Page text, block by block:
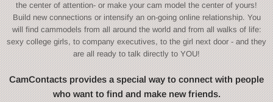
the center of attention- or make your cam model the center of yours!
Build new connections or intensify an on-going online relationship. You
will find cammodels from all around the world and from all walks of life:
sexy college girls, to company executives, to the girl next door - and they
are all ready to talk directly to YOU!
CamContacts provides a special way to connect with people
who want to find and make new friends.